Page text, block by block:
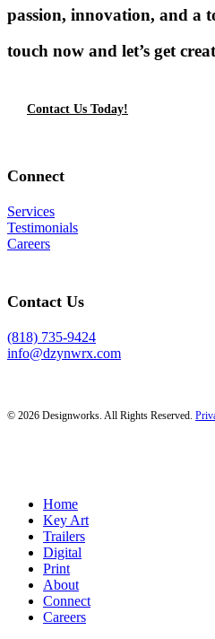
passion, innovation, and a
touch now and let’s get
Contact Us Today!
Connect
Services
Testimonials
Careers
Contact Us
(818) 735-9424
info@dzynwrx.com
© 2026 Designworks. All Rights Reserved.
Close
Menu
Home
Key Art
Trailers
Digital
Print
About
Connect
Careers